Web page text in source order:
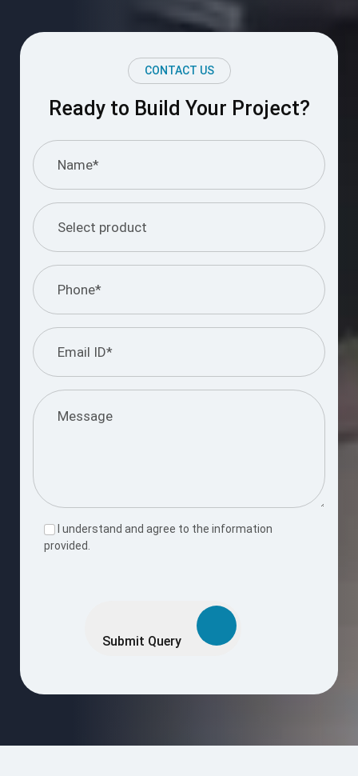
CONTACT US
Ready to Build Your Project?
I understand and agree to the information
provided.
Submit Query